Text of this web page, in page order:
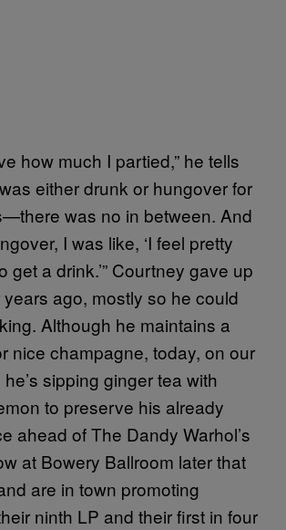
how much I partied,” he tells
either drunk or hungover for
was no in between. And
I was like, ‘I feel pretty
get a drink.’” Courtney gave up
ago, mostly so he could
Although he maintains a
nice champagne, today, on our
sipping ginger tea with
to preserve his already
ahead of The Dandy Warhol’s
at Bowery Ballroom later that
are in town promoting
ninth LP and their first in four